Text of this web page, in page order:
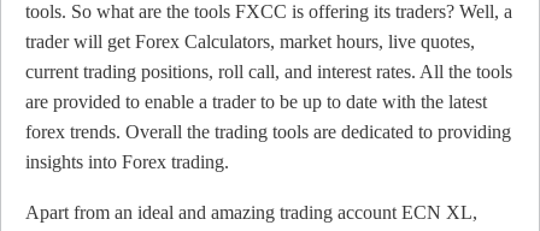
tools. So what are the tools FXCC is offering its traders? Well, a
trader will get Forex Calculators, market hours, live quotes,
current trading positions, roll call, and interest rates. All the tools
are provided to enable a trader to be up to date with the latest
forex trends. Overall the trading tools are dedicated to providing
insights into Forex trading.
Apart from an ideal and amazing trading account ECN XL,